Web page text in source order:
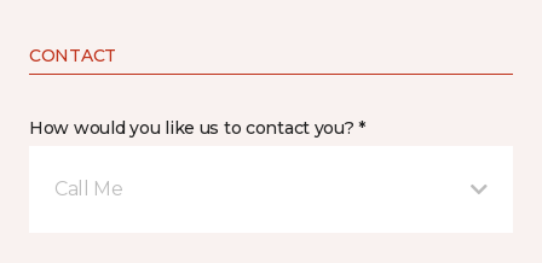
CONTACT
How would you like us to contact you? *
Call Me